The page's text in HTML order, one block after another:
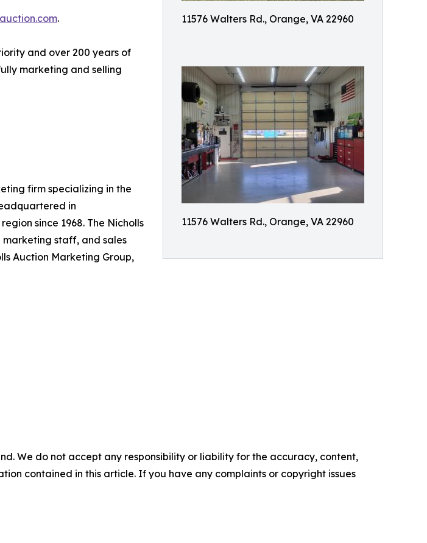
11576 Walters Rd., Orange, VA 22960
11576 Walters Rd., Orange, VA 22960
.
and over 200 years of
marketing and selling
firm specializing in the
in
since 1968. The Nicholls
staff, and sales
Auction Marketing Group,
We do not accept any responsibility or liability for the accuracy, content,
contained in this article. If you have any complaints or copyright issues